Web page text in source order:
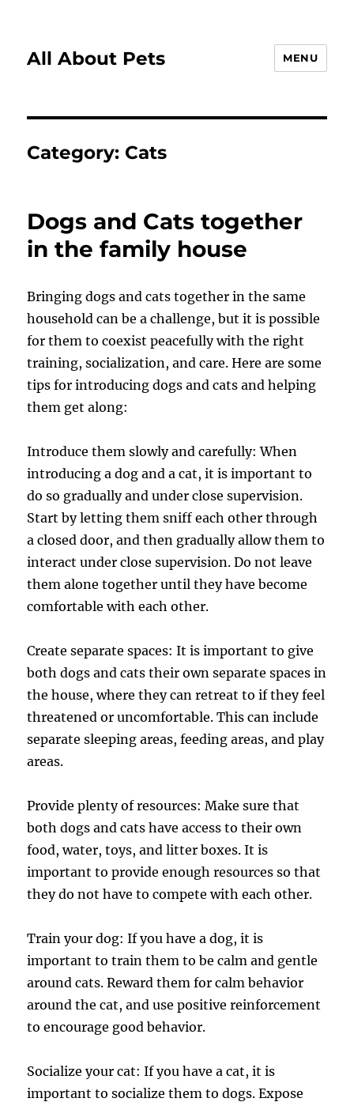
All About Pets MENU
Category: Cats
Dogs and Cats together
in the family house
Bringing dogs and cats together in the same
household can be a challenge, but it is possible
for them to coexist peacefully with the right
training, socialization, and care. Here are some
tips for introducing dogs and cats and helping
them get along:
Introduce them slowly and carefully: When
introducing a dog and a cat, it is important to
do so gradually and under close supervision.
Start by letting them sniff each other through
a closed door, and then gradually allow them to
interact under close supervision. Do not leave
them alone together until they have become
comfortable with each other.
Create separate spaces: It is important to give
both dogs and cats their own separate spaces in
the house, where they can retreat to if they feel
threatened or uncomfortable. This can include
separate sleeping areas, feeding areas, and play
areas.
Provide plenty of resources: Make sure that
both dogs and cats have access to their own
food, water, toys, and litter boxes. It is
important to provide enough resources so that
they do not have to compete with each other.
Train your dog: If you have a dog, it is
important to train them to be calm and gentle
around cats. Reward them for calm behavior
around the cat, and use positive reinforcement
to encourage good behavior.
Socialize your cat: If you have a cat, it is
important to socialize them to dogs. Expose